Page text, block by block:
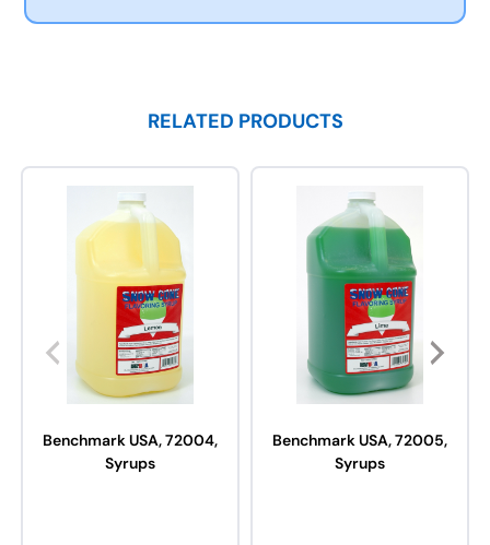
RELATED PRODUCTS
Benchmark USA, 72004,
Syrups
Benchmark USA, 72005,
Syrups